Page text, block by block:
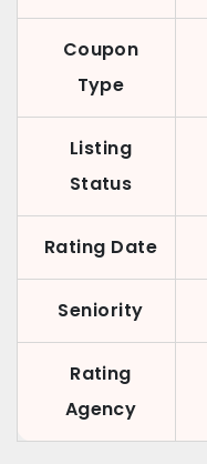
Coupon
Type
Listing
Status
Rating Date
Seniority
Rating
Agency